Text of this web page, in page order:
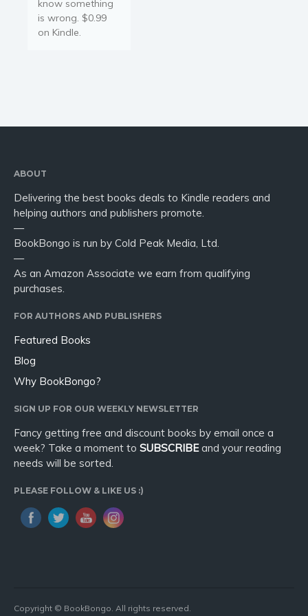
know something
is wrong. $0.99
on Kindle.
ABOUT
Delivering the best books deals to Kindle readers and
helping authors and publishers promote.
—
BookBongo is run by Cold Peak Media, Ltd.
—
As an Amazon Associate we earn from qualifying
purchases.
FOR AUTHORS AND PUBLISHERS
Featured Books
Blog
Why BookBongo?
SIGN UP FOR OUR WEEKLY NEWSLETTER
Fancy getting free and discount books by email once a
week? Take a moment to SUBSCRIBEand your reading
needs will be sorted.
PLEASE FOLLOW & LIKE US :)
Copyright © BookBongo. All rights reserved.